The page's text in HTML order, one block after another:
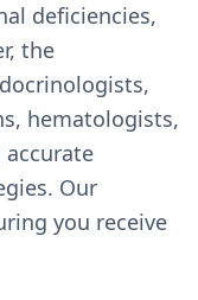
deficiencies,
the
hematologists,
Our
you receive